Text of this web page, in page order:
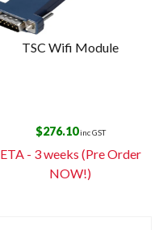
TSC Wifi Module
$276.10inc GST
ETA - 3 weeks (Pre Order
NOW!)